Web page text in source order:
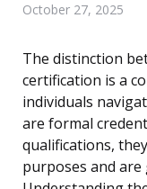
October 27, 2025
The distinction
certification is a
individuals
are formal
qualifications,
purposes and